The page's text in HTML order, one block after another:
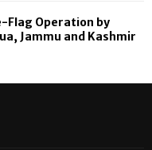
Flag Operation by
Jammu and Kashmir